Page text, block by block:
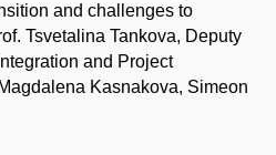
and challenges to
Tsvetalina Tankova, Deputy
and Project
Kasnakova, Simeon